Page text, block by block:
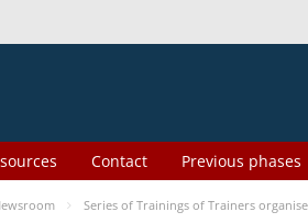
Contact Previous phases
Series of Trainings of Trainers